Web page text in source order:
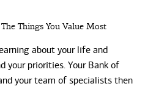
Things You Value Most
about your life and
your priorities. Your Bank of
your team of specialists then